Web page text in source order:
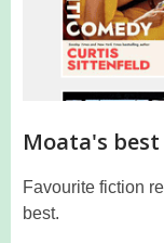
Moata's best
Favourite fiction
best.